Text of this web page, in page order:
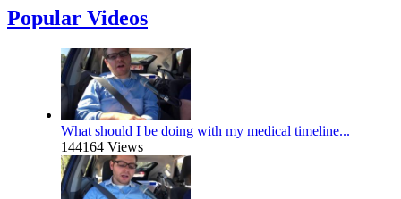
Popular Videos
What should I be doing with my medical timeline...
144164 Views